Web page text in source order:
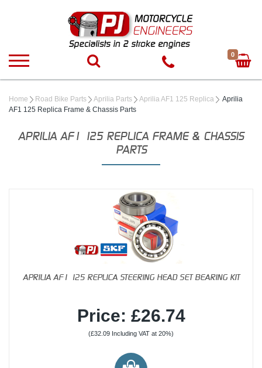
0
Home Road Bike Parts Aprilia Parts Aprilia AF1 125 Replica
Aprilia
AF1 125 Replica Frame & Chassis Parts
APRILIA AF1 125 REPLICA FRAME & CHASSIS
PARTS
APRILIA AF1 125 REPLICA STEERING HEAD SET BEARING KIT
Price: £26.74
(£32.09 Including VAT at 20%)